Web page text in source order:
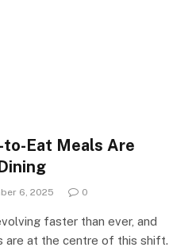
to-Eat Meals Are
6, 2025 0
faster than ever, and
are at the centre of this shift.